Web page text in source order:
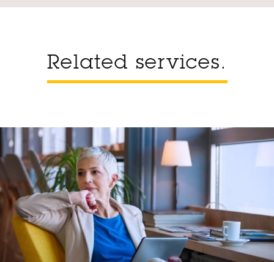
Related services.